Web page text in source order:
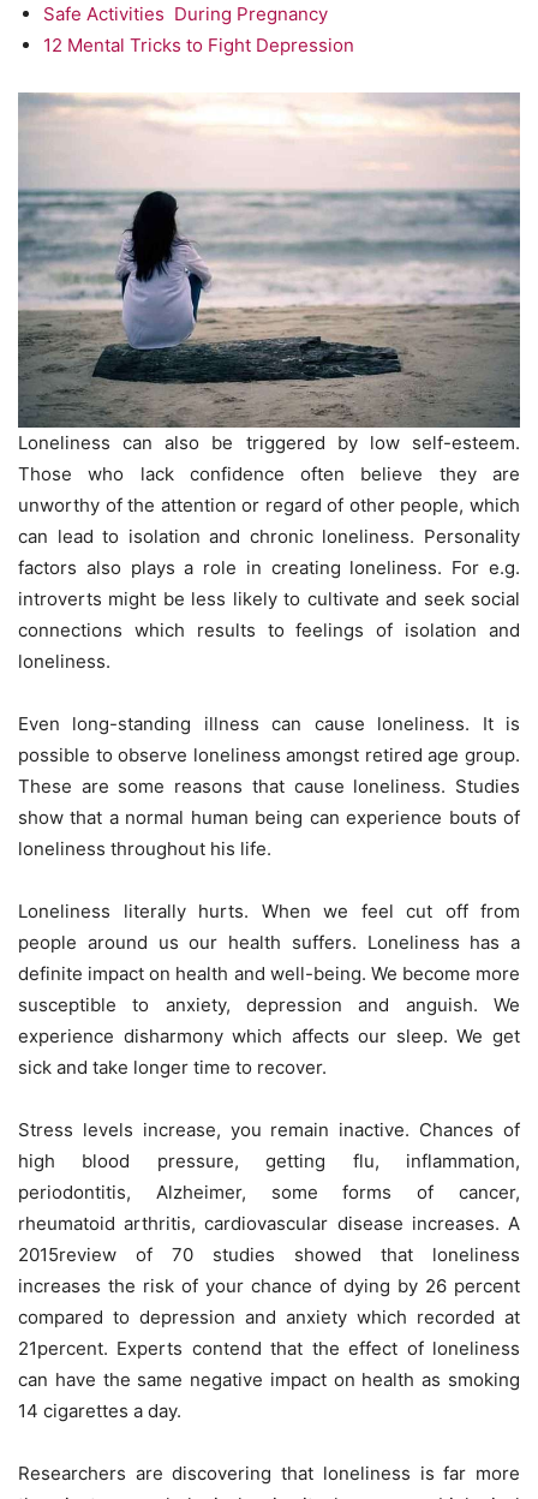
Safe Activities During Pregnancy
12 Mental Tricks to Fight Depression
Loneliness can also be triggered by low self-esteem.
Those who lack confidence often believe they are
unworthy of the attention or regard of other people, which
can lead to isolation and chronic loneliness. Personality
factors also plays a role in creating loneliness. For e.g.
introverts might be less likely to cultivate and seek social
connections which results to feelings of isolation and
loneliness.
Even long-standing illness can cause loneliness. It is
possible to observe loneliness amongst retired age group.
These are some reasons that cause loneliness. Studies
show that a normal human being can experience bouts of
loneliness throughout his life.
Loneliness literally hurts. When we feel cut off from
people around us our health suffers. Loneliness has a
definite impact on health and well-being. We become more
susceptible to anxiety, depression and anguish. We
experience disharmony which affects our sleep. We get
sick and take longer time to recover.
Stress levels increase, you remain inactive. Chances of
high blood pressure, getting flu, inflammation,
periodontitis, Alzheimer, some forms of cancer,
rheumatoid arthritis, cardiovascular disease increases. A
2015review of 70 studies showed that loneliness
increases the risk of your chance of dying by 26 percent
compared to depression and anxiety which recorded at
21percent. Experts contend that the effect of loneliness
can have the same negative impact on health as smoking
14 cigarettes a day.
Researchers are discovering that loneliness is far more